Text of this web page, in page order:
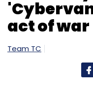
Select your
Daily Newsletter
Monthly Newsletter
act of war
Team TC